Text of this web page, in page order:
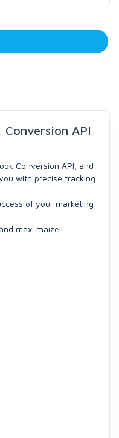
API
Conversion API, and
with precise tracking
of your marketing
maxi maize